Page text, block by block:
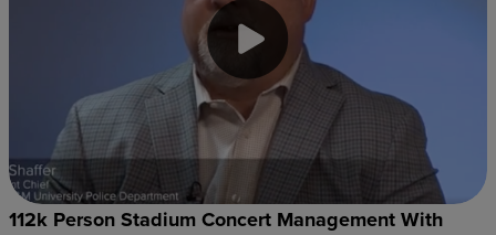
112k Person Stadium Concert Management With